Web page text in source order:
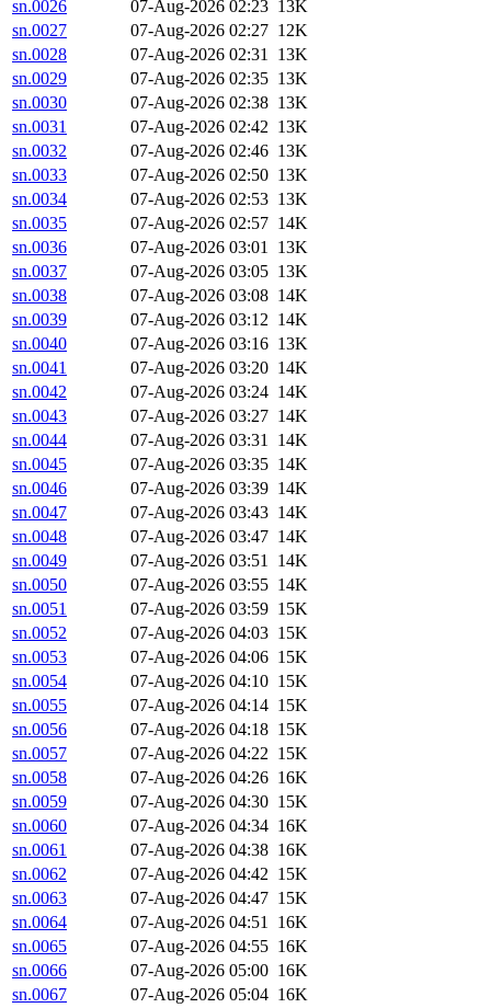
sn.0026
07-Aug-2026 02:23 13K
sn.0027
07-Aug-2026 02:27 12K
sn.0028
07-Aug-2026 02:31 13K
sn.0029
07-Aug-2026 02:35 13K
sn.0030
07-Aug-2026 02:38 13K
sn.0031
07-Aug-2026 02:42 13K
sn.0032
07-Aug-2026 02:46 13K
sn.0033
07-Aug-2026 02:50 13K
sn.0034
07-Aug-2026 02:53 13K
sn.0035
07-Aug-2026 02:57 14K
sn.0036
07-Aug-2026 03:01 13K
sn.0037
07-Aug-2026 03:05 13K
sn.0038
07-Aug-2026 03:08 14K
sn.0039
07-Aug-2026 03:12 14K
sn.0040
07-Aug-2026 03:16 13K
sn.0041
07-Aug-2026 03:20 14K
sn.0042
07-Aug-2026 03:24 14K
sn.0043
07-Aug-2026 03:27 14K
sn.0044
07-Aug-2026 03:31 14K
sn.0045
07-Aug-2026 03:35 14K
sn.0046
07-Aug-2026 03:39 14K
sn.0047
07-Aug-2026 03:43 14K
sn.0048
07-Aug-2026 03:47 14K
sn.0049
07-Aug-2026 03:51 14K
sn.0050
07-Aug-2026 03:55 14K
sn.0051
07-Aug-2026 03:59 15K
sn.0052
07-Aug-2026 04:03 15K
sn.0053
07-Aug-2026 04:06 15K
sn.0054
07-Aug-2026 04:10 15K
sn.0055
07-Aug-2026 04:14 15K
sn.0056
07-Aug-2026 04:18 15K
sn.0057
07-Aug-2026 04:22 15K
sn.0058
07-Aug-2026 04:26 16K
sn.0059
07-Aug-2026 04:30 15K
sn.0060
07-Aug-2026 04:34 16K
sn.0061
07-Aug-2026 04:38 16K
sn.0062
07-Aug-2026 04:42 15K
sn.0063
07-Aug-2026 04:47 15K
sn.0064
07-Aug-2026 04:51 16K
sn.0065
07-Aug-2026 04:55 16K
sn.0066
07-Aug-2026 05:00 16K
sn.0067
07-Aug-2026 05:04 16K